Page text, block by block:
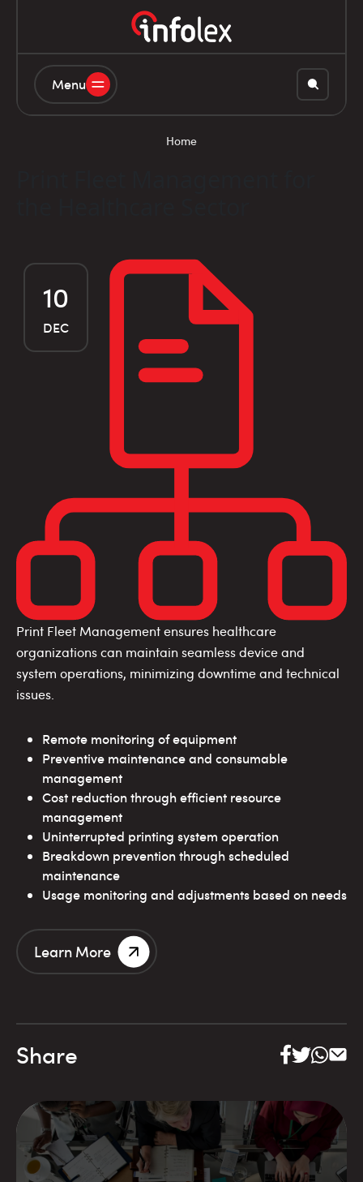
Menu
Home
10
DEC
Print Fleet Management ensures healthcare
organizations can maintain seamless device and
system operations, minimizing downtime and technical
issues.
Remote monitoring of equipment
Preventive maintenance and consumable
management
Cost reduction through efficient resource
management
Uninterrupted printing system operation
Breakdown prevention through scheduled
maintenance
Usage monitoring and adjustments based on needs
Learn More
Share